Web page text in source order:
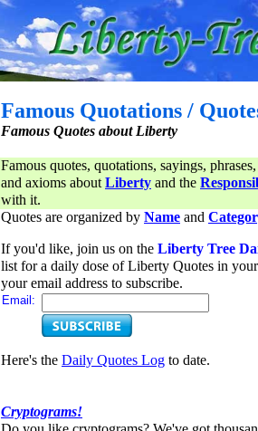
Famous Quotations /
Famous Quotes about Liberty
Famous quotes, quotations, sayings,
and axioms aboutLiberty and the
with it.
Quotes are organized by Name and
If you'd like, join us on the Liberty Tree
list for a daily dose of Liberty Quotes in
your email address to subscribe.
Email:
Here's the Daily Quotes Log to date.
Cryptograms!